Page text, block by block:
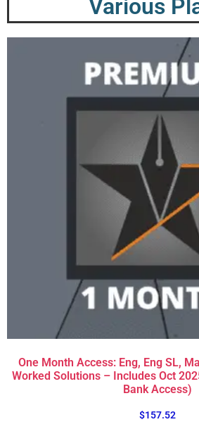
Various
One Month Access: Eng, Eng SL,
Worked Solutions – Includes Oct
Bank Access)
$157.52